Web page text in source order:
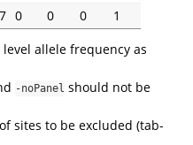
0 0 0 1
allele frequency as
-noPanel should not be
sites to be excluded (tab-